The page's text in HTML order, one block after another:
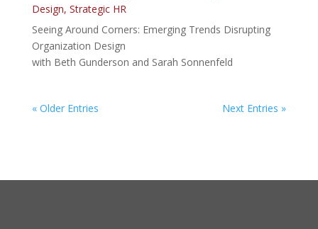
Design, Strategic HR
Seeing Around Corners: Emerging Trends Disrupting
Organization Design
with Beth Gunderson and Sarah Sonnenfeld
« Older Entries Next Entries »